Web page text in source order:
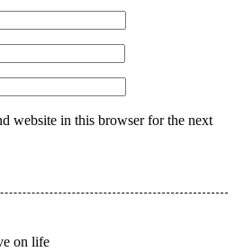
website in this browser for the next
on life